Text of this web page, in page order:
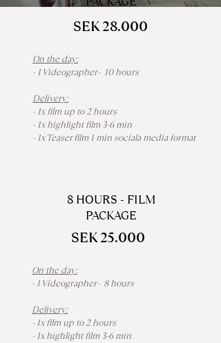
SEK 28.000
On the day:
- 1 Videographer- 10 hours
Delivery:
- 1x film up to 2 hours
- 1x highlight film 3-6 min
- 1x Teaser film 1 min sociala media format
8 HOURS - FILM
PACKAGE
SEK 25.000
On the day:
- 1 Videographer- 8 hours
Delivery:
- 1x film up to 2 hours
- 1x highlight film 3-6 min